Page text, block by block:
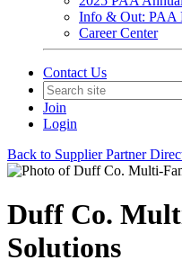
Info & Out: PAA
Career Center
Contact Us
Join
Login
Back to Supplier Partner
Duff Co.
Solutions